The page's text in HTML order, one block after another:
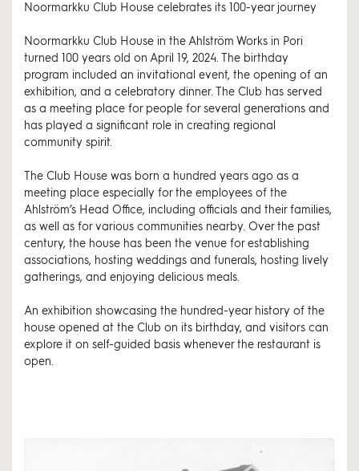
Noormarkku Club House celebrates its 100-year journey
Noormarkku Club House in the Ahlström Works in Pori
turned 100 years old on April 19, 2024. The birthday
program included an invitational event, the opening of an
exhibition, and a celebratory dinner. The Club has served
as a meeting place for people for several generations and
has played a significant role in creating regional
community spirit.
The Club House was born a hundred years ago as a
meeting place especially for the employees of the
Ahlström’s Head Office, including officials and their families,
as well as for various communities nearby. Over the past
century, the house has been the venue for establishing
associations, hosting weddings and funerals, hosting lively
gatherings, and enjoying delicious meals.
An exhibition showcasing the hundred-year history of the
house opened at the Club on its birthday, and visitors can
explore it on self-guided basis whenever the restaurant is
open.